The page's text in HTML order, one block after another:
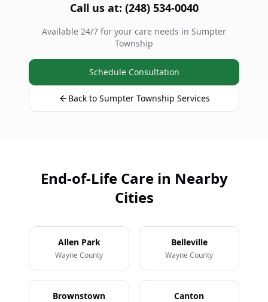
Call us at: (248) 534-0040
Available 24/7 for your care needs in Sumpter
Township
Schedule Consultation
Back to Sumpter Township Services
End-of-Life Care in Nearby
Cities
Allen Park
Wayne County
Belleville
Wayne County
Brownstown Canton